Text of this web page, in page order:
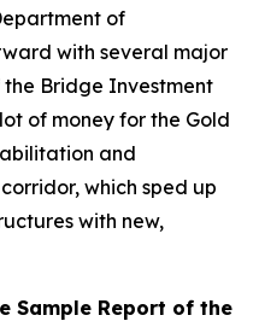
of
with several major
Bridge Investment
of money for the Gold
and
which sped up
with new,
Sample Report of the